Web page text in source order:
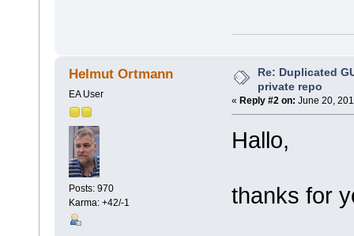
Helmut Ortmann
EA User
Posts: 970
Karma: +42/-1
Re: Duplicated
private repo
« Reply #2 on: June 20,
Hallo,
thanks for